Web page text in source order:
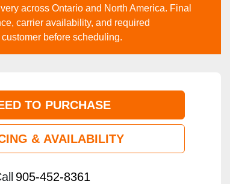
across Ontario and North America. Final
carrier availability, and required
before scheduling.
TO PURCHASE
& AVAILABILITY
905-452-8361